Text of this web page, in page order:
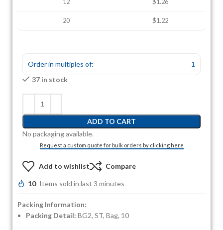
12 $1.26
20 $1.22
Order in multiples of:
1
37 in stock
ADD TO CART
No packaging available.
Request a custom quote for bulk orders by clicking here
Add to wishlist Compare
10 Items sold in last 3 minutes
Packing Information:
Packing Detail: BG2, ST, Bag, 10